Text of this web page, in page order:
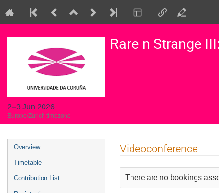
Rare n Strange
2–3 Jun 2026
Europe/Zurich timezone
Event
menu
Overview
Timetable
Contribution List
Videoconference
There are no bookings